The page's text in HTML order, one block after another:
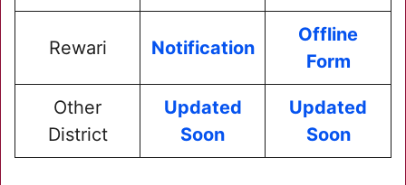
Rewari Notification
Offline
Form
Other
District
Updated
Soon
Updated
Soon